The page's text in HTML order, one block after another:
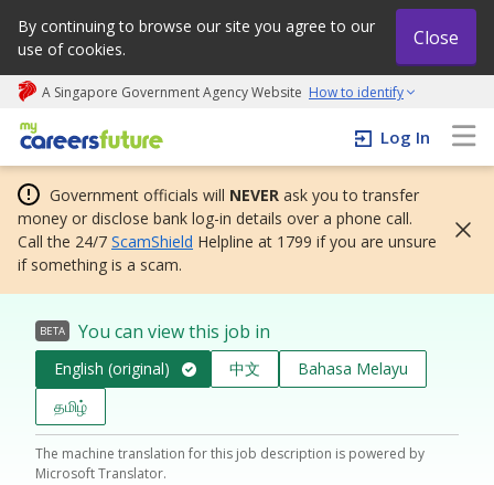
By continuing to browse our site you agree to our
use of cookies.
Close
A Singapore Government Agency Website How to identify
My careers future | An adapt and grow initiative
Log In
Government officials will NEVER ask you to transfer
money or disclose bank log-in details over a phone call.
Call the 24/7 ScamShield Helpline at 1799 if you are unsure
if something is a scam.
BETA You can view this job in
English (original) 中文
Bahasa Melayu
தமிழ்
The machine translation for this job description is powered by
Microsoft Translator.